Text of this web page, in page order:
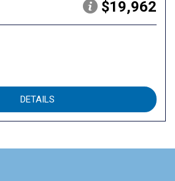
$19,962
DETAILS